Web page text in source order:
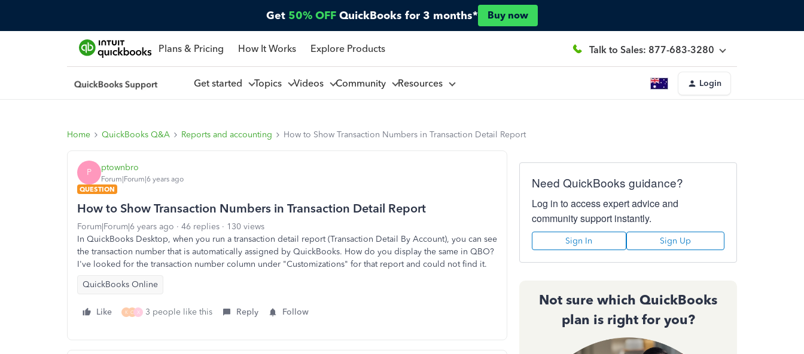
Get 50% OFF QuickBooks for 3 months* Buy now
Plans & Pricing How It Works Explore Products Talk to Sales: 877-683-3280
Get started Topics Videos Community Resources Login
Home QuickBooks Q&A Reports and accounting How to Show Transaction Numbers in Transaction Detail Report
P ptownbro
Forum|Forum|6 years ago
QUESTION
How to Show Transaction Numbers in Transaction Detail Report
Forum|Forum|6 years ago 46 replies
130 views
In QuickBooks Desktop, when you run a transaction detail report (Transaction Detail By Account), you can see
the transaction number that is automatically assigned by QuickBooks. How do you display the same in QBO?
I've looked for the transaction number column under "Customizations" for that report and could not find it.
QuickBooks Online
Like K C X 3 people like this Reply Follow
Need QuickBooks guidance?
Log in to access expert advice and
community support instantly.
Sign In Sign Up
Not sure which QuickBooks
plan is right for you?